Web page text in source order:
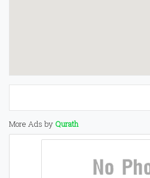
More Ads by Qurath